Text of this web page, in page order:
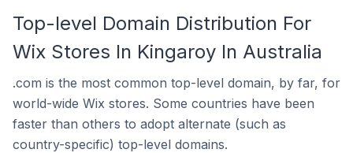
Top-level Domain Distribution For
Wix Stores In Kingaroy In Australia
.com is the most common top-level domain, by far, for
world-wide Wix stores. Some countries have been
faster than others to adopt alternate (such as
country-specific) top-level domains.